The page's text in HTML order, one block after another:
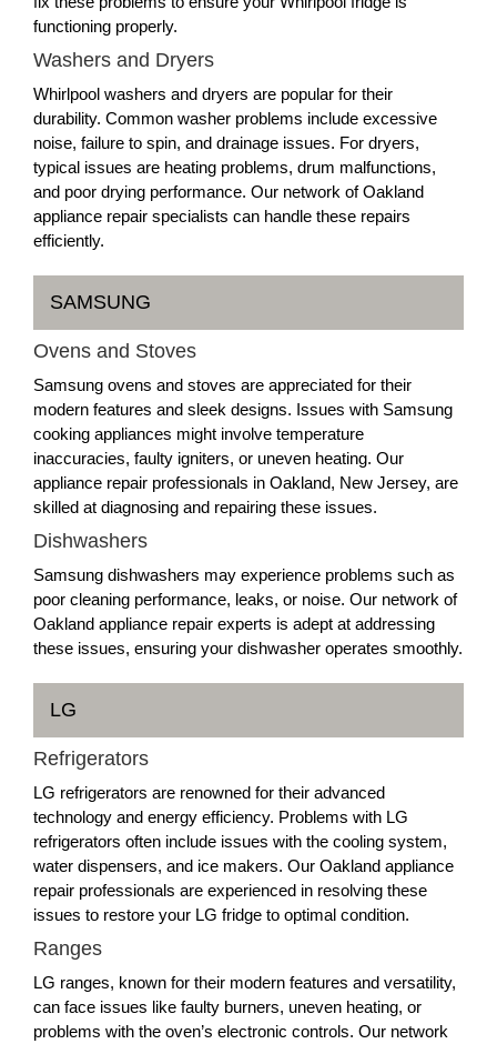
functioning properly.
Washers and Dryers
Whirlpool washers and dryers are popular for their
durability. Common washer problems include excessive
noise, failure to spin, and drainage issues. For dryers,
typical issues are heating problems, drum malfunctions,
and poor drying performance. Our network of Oakland
appliance repair specialists can handle these repairs
efficiently.
SAMSUNG
Ovens and Stoves
Samsung ovens and stoves are appreciated for their
modern features and sleek designs. Issues with Samsung
cooking appliances might involve temperature
inaccuracies, faulty igniters, or uneven heating. Our
appliance repair professionals in Oakland, New Jersey, are
skilled at diagnosing and repairing these issues.
Dishwashers
Samsung dishwashers may experience problems such as
poor cleaning performance, leaks, or noise. Our network of
Oakland appliance repair experts is adept at addressing
these issues, ensuring your dishwasher operates smoothly.
LG
Refrigerators
LG refrigerators are renowned for their advanced
technology and energy efficiency. Problems with LG
refrigerators often include issues with the cooling system,
water dispensers, and ice makers. Our Oakland appliance
repair professionals are experienced in resolving these
issues to restore your LG fridge to optimal condition.
Ranges
LG ranges, known for their modern features and versatility,
can face issues like faulty burners, uneven heating, or
problems with the oven’s electronic controls. Our network